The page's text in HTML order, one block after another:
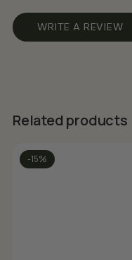
WRITE A REVIEW
Related products
-15%